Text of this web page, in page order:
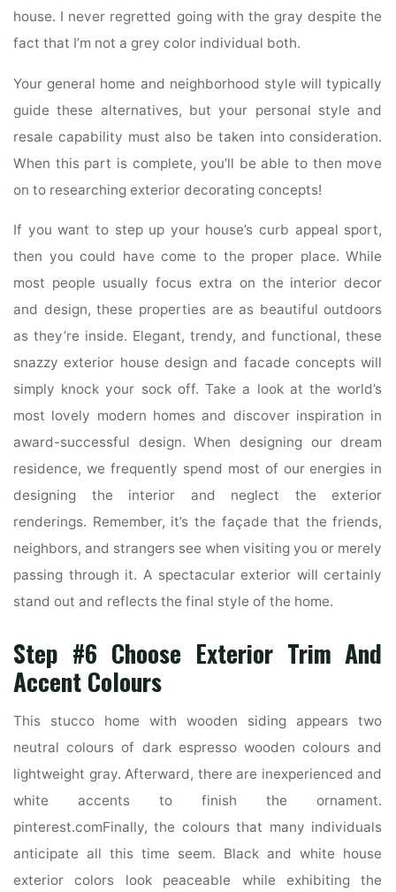
house. I never regretted going with the gray despite the
fact that I’m not a grey color individual both.
Your general home and neighborhood style will typically
guide these alternatives, but your personal style and
resale capability must also be taken into consideration.
When this part is complete, you’ll be able to then move
on to researching exterior decorating concepts!
If you want to step up your house’s curb appeal sport,
then you could have come to the proper place. While
most people usually focus extra on the interior decor
and design, these properties are as beautiful outdoors
as they’re inside. Elegant, trendy, and functional, these
snazzy exterior house design and facade concepts will
simply knock your sock off. Take a look at the world’s
most lovely modern homes and discover inspiration in
award-successful design. When designing our dream
residence, we frequently spend most of our energies in
designing the interior and neglect the exterior
renderings. Remember, it’s the façade that the friends,
neighbors, and strangers see when visiting you or merely
passing through it. A spectacular exterior will certainly
stand out and reflects the final style of the home.
Step #6 Choose Exterior Trim And
Accent Colours
This stucco home with wooden siding appears two
neutral colours of dark espresso wooden colours and
lightweight gray. Afterward, there are inexperienced and
white accents to finish the ornament.
pinterest.comFinally, the colours that many individuals
anticipate all this time seem. Black and white house
exterior colors look peaceable while exhibiting the